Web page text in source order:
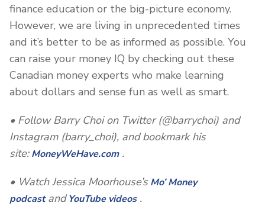
finance education or the big-picture economy.
However, we are living in unprecedented times
and it’s better to be as informed as possible. You
can raise your money IQ by checking out these
Canadian money experts who make learning
about dollars and sense fun as well as smart.
• Follow Barry Choi on Twitter (@barrychoi) and
Instagram (barry_choi), and bookmark his
site:MoneyWeHave.com .
• Watch Jessica Moorhouse’sMo’ Money
podcast andYouTube videos .